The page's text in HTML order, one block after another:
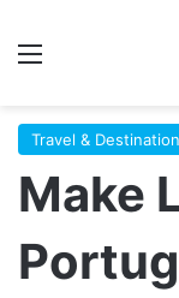
Travel &
Make